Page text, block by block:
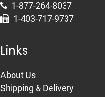
1-877-264-8037
1-403-717-9737
Links
About Us
Shipping & Delivery